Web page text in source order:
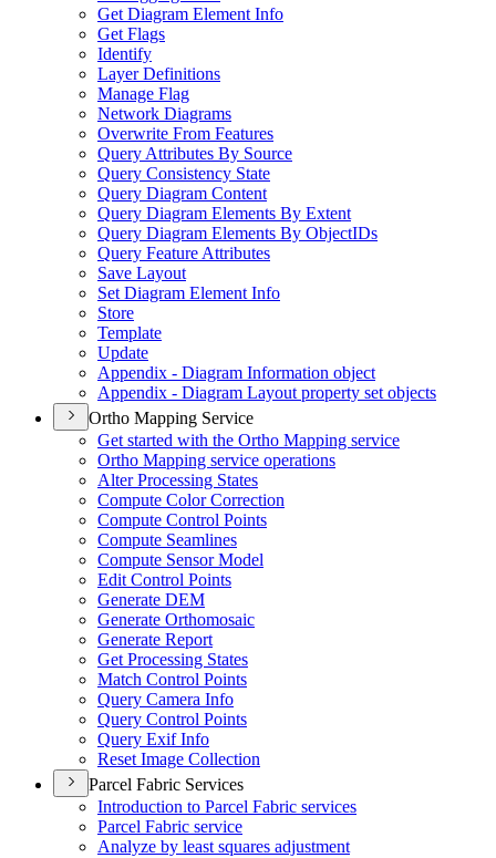
Get Diagram Element Info
Get Flags
Identify
Layer Definitions
Manage Flag
Network Diagrams
Overwrite From Features
Query Attributes By Source
Query Consistency State
Query Diagram Content
Query Diagram Elements By Extent
Query Diagram Elements By ObjectIDs
Query Feature Attributes
Save Layout
Set Diagram Element Info
Store
Template
Update
Appendix - Diagram Information object
Appendix - Diagram Layout property set objects
Ortho Mapping Service
Get started with the Ortho Mapping service
Ortho Mapping service operations
Alter Processing States
Compute Color Correction
Compute Control Points
Compute Seamlines
Compute Sensor Model
Edit Control Points
Generate DEM
Generate Orthomosaic
Generate Report
Get Processing States
Match Control Points
Query Camera Info
Query Control Points
Query Exif Info
Reset Image Collection
Parcel Fabric Services
Introduction to Parcel Fabric services
Parcel Fabric service
Analyze by least squares adjustment